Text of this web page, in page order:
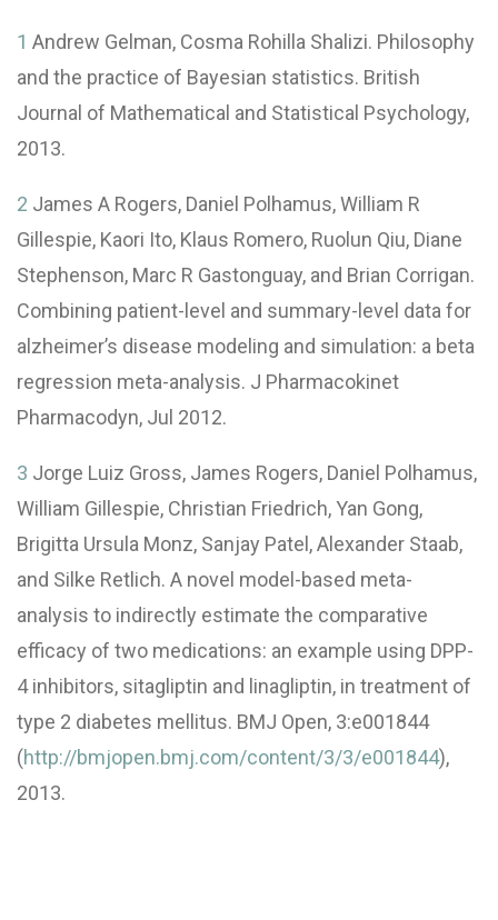
1 Andrew Gelman, Cosma Rohilla Shalizi. Philosophy
and the practice of Bayesian statistics. British
Journal of Mathematical and Statistical Psychology,
2013.
2 James A Rogers, Daniel Polhamus, William R
Gillespie, Kaori Ito, Klaus Romero, Ruolun Qiu, Diane
Stephenson, Marc R Gastonguay, and Brian Corrigan.
Combining patient-level and summary-level data for
alzheimer’s disease modeling and simulation: a beta
regression meta-analysis. J Pharmacokinet
Pharmacodyn, Jul 2012.
3 Jorge Luiz Gross, James Rogers, Daniel Polhamus,
William Gillespie, Christian Friedrich, Yan Gong,
Brigitta Ursula Monz, Sanjay Patel, Alexander Staab,
and Silke Retlich. A novel model-based meta-
analysis to indirectly estimate the comparative
efficacy of two medications: an example using DPP-
4 inhibitors, sitagliptin and linagliptin, in treatment of
type 2 diabetes mellitus. BMJ Open, 3:e001844
(http://bmjopen.bmj.com/content/3/3/e001844),
2013.